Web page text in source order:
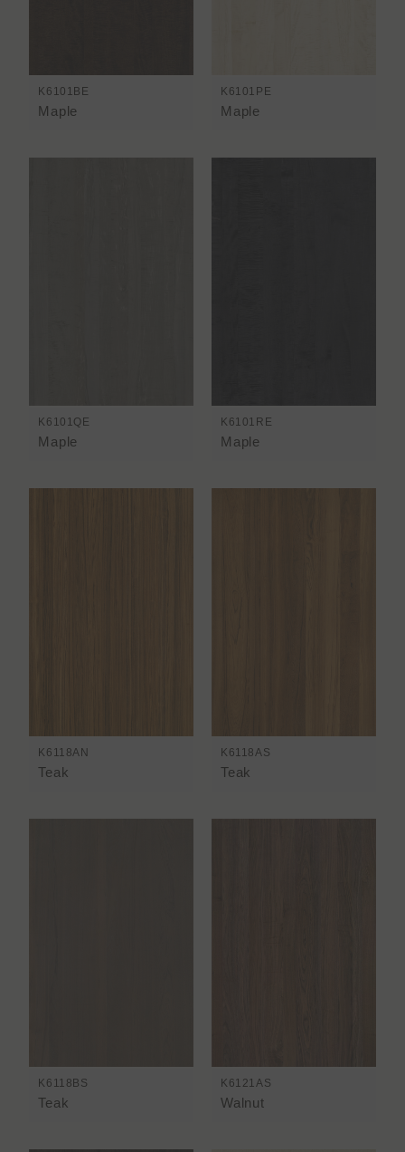
K6101BE
Maple
K6101PE
Maple
K6101QE
Maple
K6101RE
Maple
K6118AN
Teak
K6118AS
Teak
K6118BS
Teak
K6121AS
Walnut